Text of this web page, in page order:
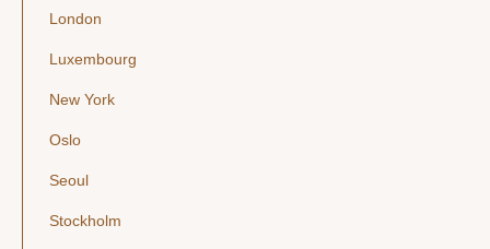
London
Luxembourg
New York
Oslo
Seoul
Stockholm